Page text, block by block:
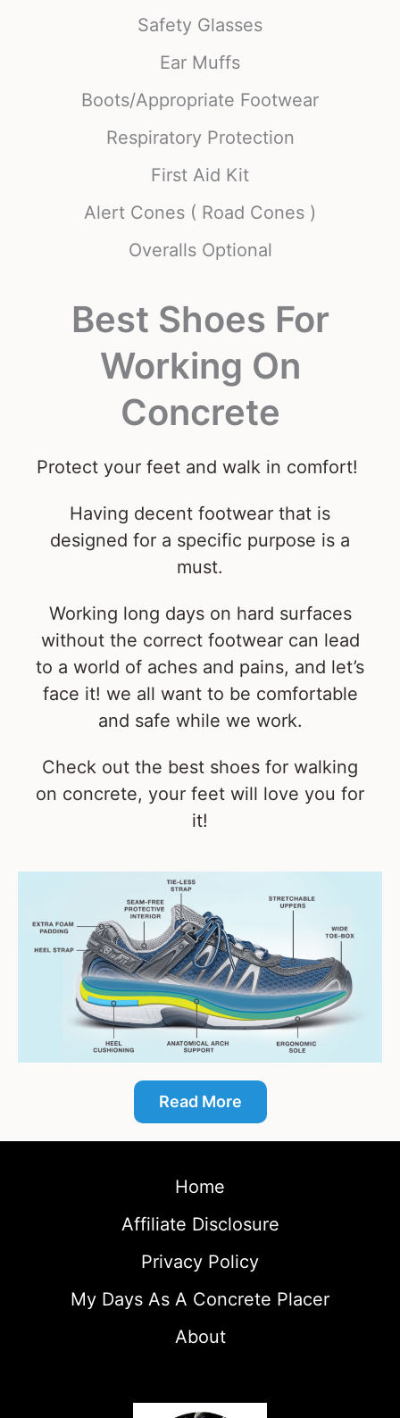
Safety Glasses
Ear Muffs
Boots/Appropriate Footwear
Respiratory Protection
First Aid Kit
Alert Cones ( Road Cones )
Overalls Optional
Best Shoes For
Working On
Concrete
Protect your feet and walk in comfort!
Having decent footwear that is
designed for a specific purpose is a
must.
Working long days on hard surfaces
without the correct footwear can lead
to a world of aches and pains, and let’s
face it! we all want to be comfortable
and safe while we work.
Check out the best shoes for walking
on concrete, your feet will love you for
it!
Read More
Home
Affiliate Disclosure
Privacy Policy
My Days As A Concrete Placer
About